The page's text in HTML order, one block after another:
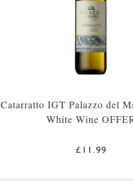
Catarratto IGT Palazzo del
White Wine
£11.99